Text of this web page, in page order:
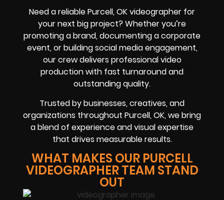
Need a reliable Purcell, OK videographer for
your next big project? Whether you’re
promoting a brand, documenting a corporate
event, or building social media engagement,
our crew delivers professional video
production with fast turnaround and
outstanding quality.
Trusted by businesses, creatives, and
organizations throughout Purcell, OK, we bring
a blend of experience and visual expertise
that drives measurable results.
WHAT MAKES OUR PURCELL
VIDEOGRAPHER TEAM STAND
OUT